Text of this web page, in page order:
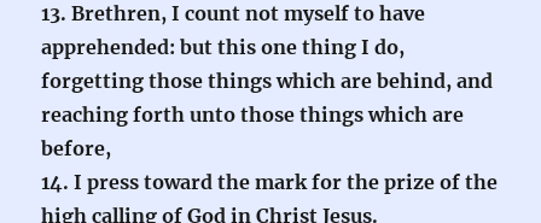
13. Brethren, I count not myself to have
apprehended: but this one thing I do,
forgetting those things which are behind, and
reaching forth unto those things which are
before,
14. I press toward the mark for the prize of the
high calling of God in Christ Jesus.